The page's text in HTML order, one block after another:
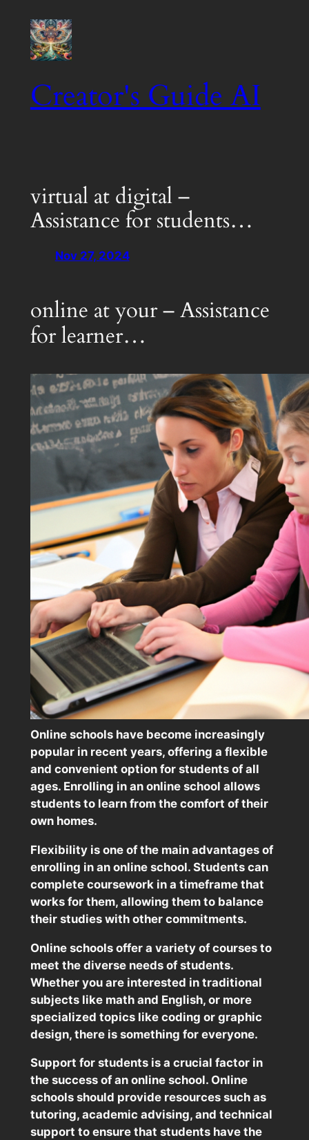
content
Creator's Guide AI
virtual at digital –
Assistance for students…
Nov 27, 2024
online at your – Assistance
for learner…
Online schools have become increasingly
popular in recent years, offering a flexible
and convenient option for students of all
ages. Enrolling in an online school allows
students to learn from the comfort of their
own homes.
Flexibility is one of the main advantages of
enrolling in an online school. Students can
complete coursework in a timeframe that
works for them, allowing them to balance
their studies with other commitments.
Online schools offer a variety of courses to
meet the diverse needs of students.
Whether you are interested in traditional
subjects like math and English, or more
specialized topics like coding or graphic
design, there is something for everyone.
Support for students is a crucial factor in
the success of an online school. Online
schools should provide resources such as
tutoring, academic advising, and technical
support to ensure that students have the